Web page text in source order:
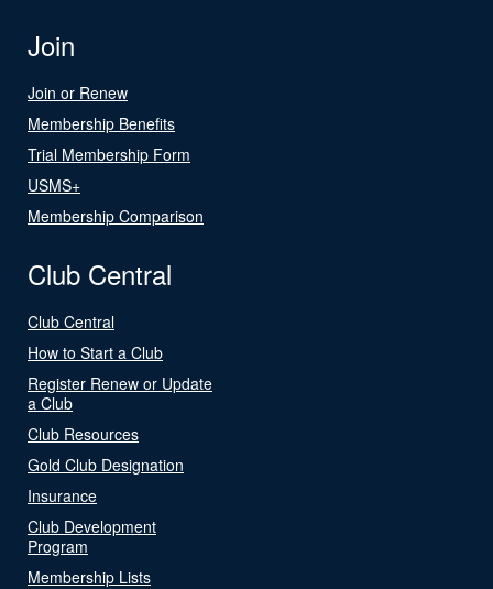
Join
Join or Renew
Membership Benefits
Trial Membership Form
USMS+
Membership Comparison
Club Central
Club Central
How to Start a Club
Register Renew or Update
a Club
Club Resources
Gold Club Designation
Insurance
Club Development
Program
Membership Lists